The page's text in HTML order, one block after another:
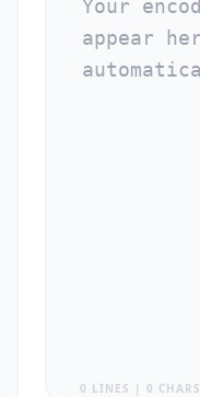
0 LINES | 0 CHARS